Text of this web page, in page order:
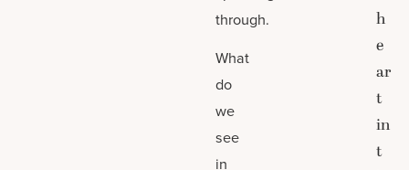
through.
What
do
we
see
in
h
e
ar
t
in
t